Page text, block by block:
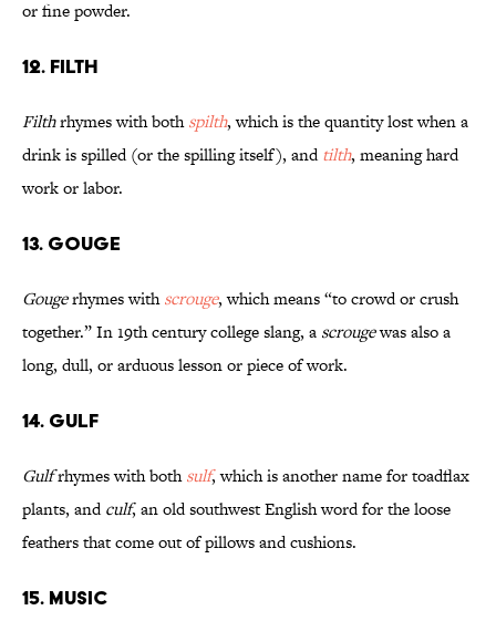
or fine powder.
12. Filth
Filthrhymes with bothspilth, which is the quantity lost when a
drink is spilled (or the spilling itself), andtilth, meaning hard
work or labor.
13. Gouge
Gougerhymes withscrouge, which means “to crowd or crush
together.” In 19th century college slang, a scrougewas also a
long, dull, or arduous lesson or piece of work.
14. Gulf
Gulfrhymes with bothsulf, which is another name for toadflax
plants, andculf, an old southwest English word for the loose
feathers that come out of pillows and cushions.
15. Music